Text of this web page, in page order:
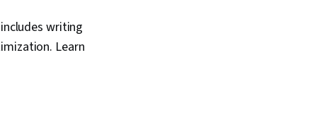
writing
Learn